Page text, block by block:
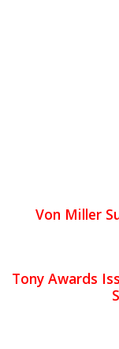
Von Miller
Tony Awards